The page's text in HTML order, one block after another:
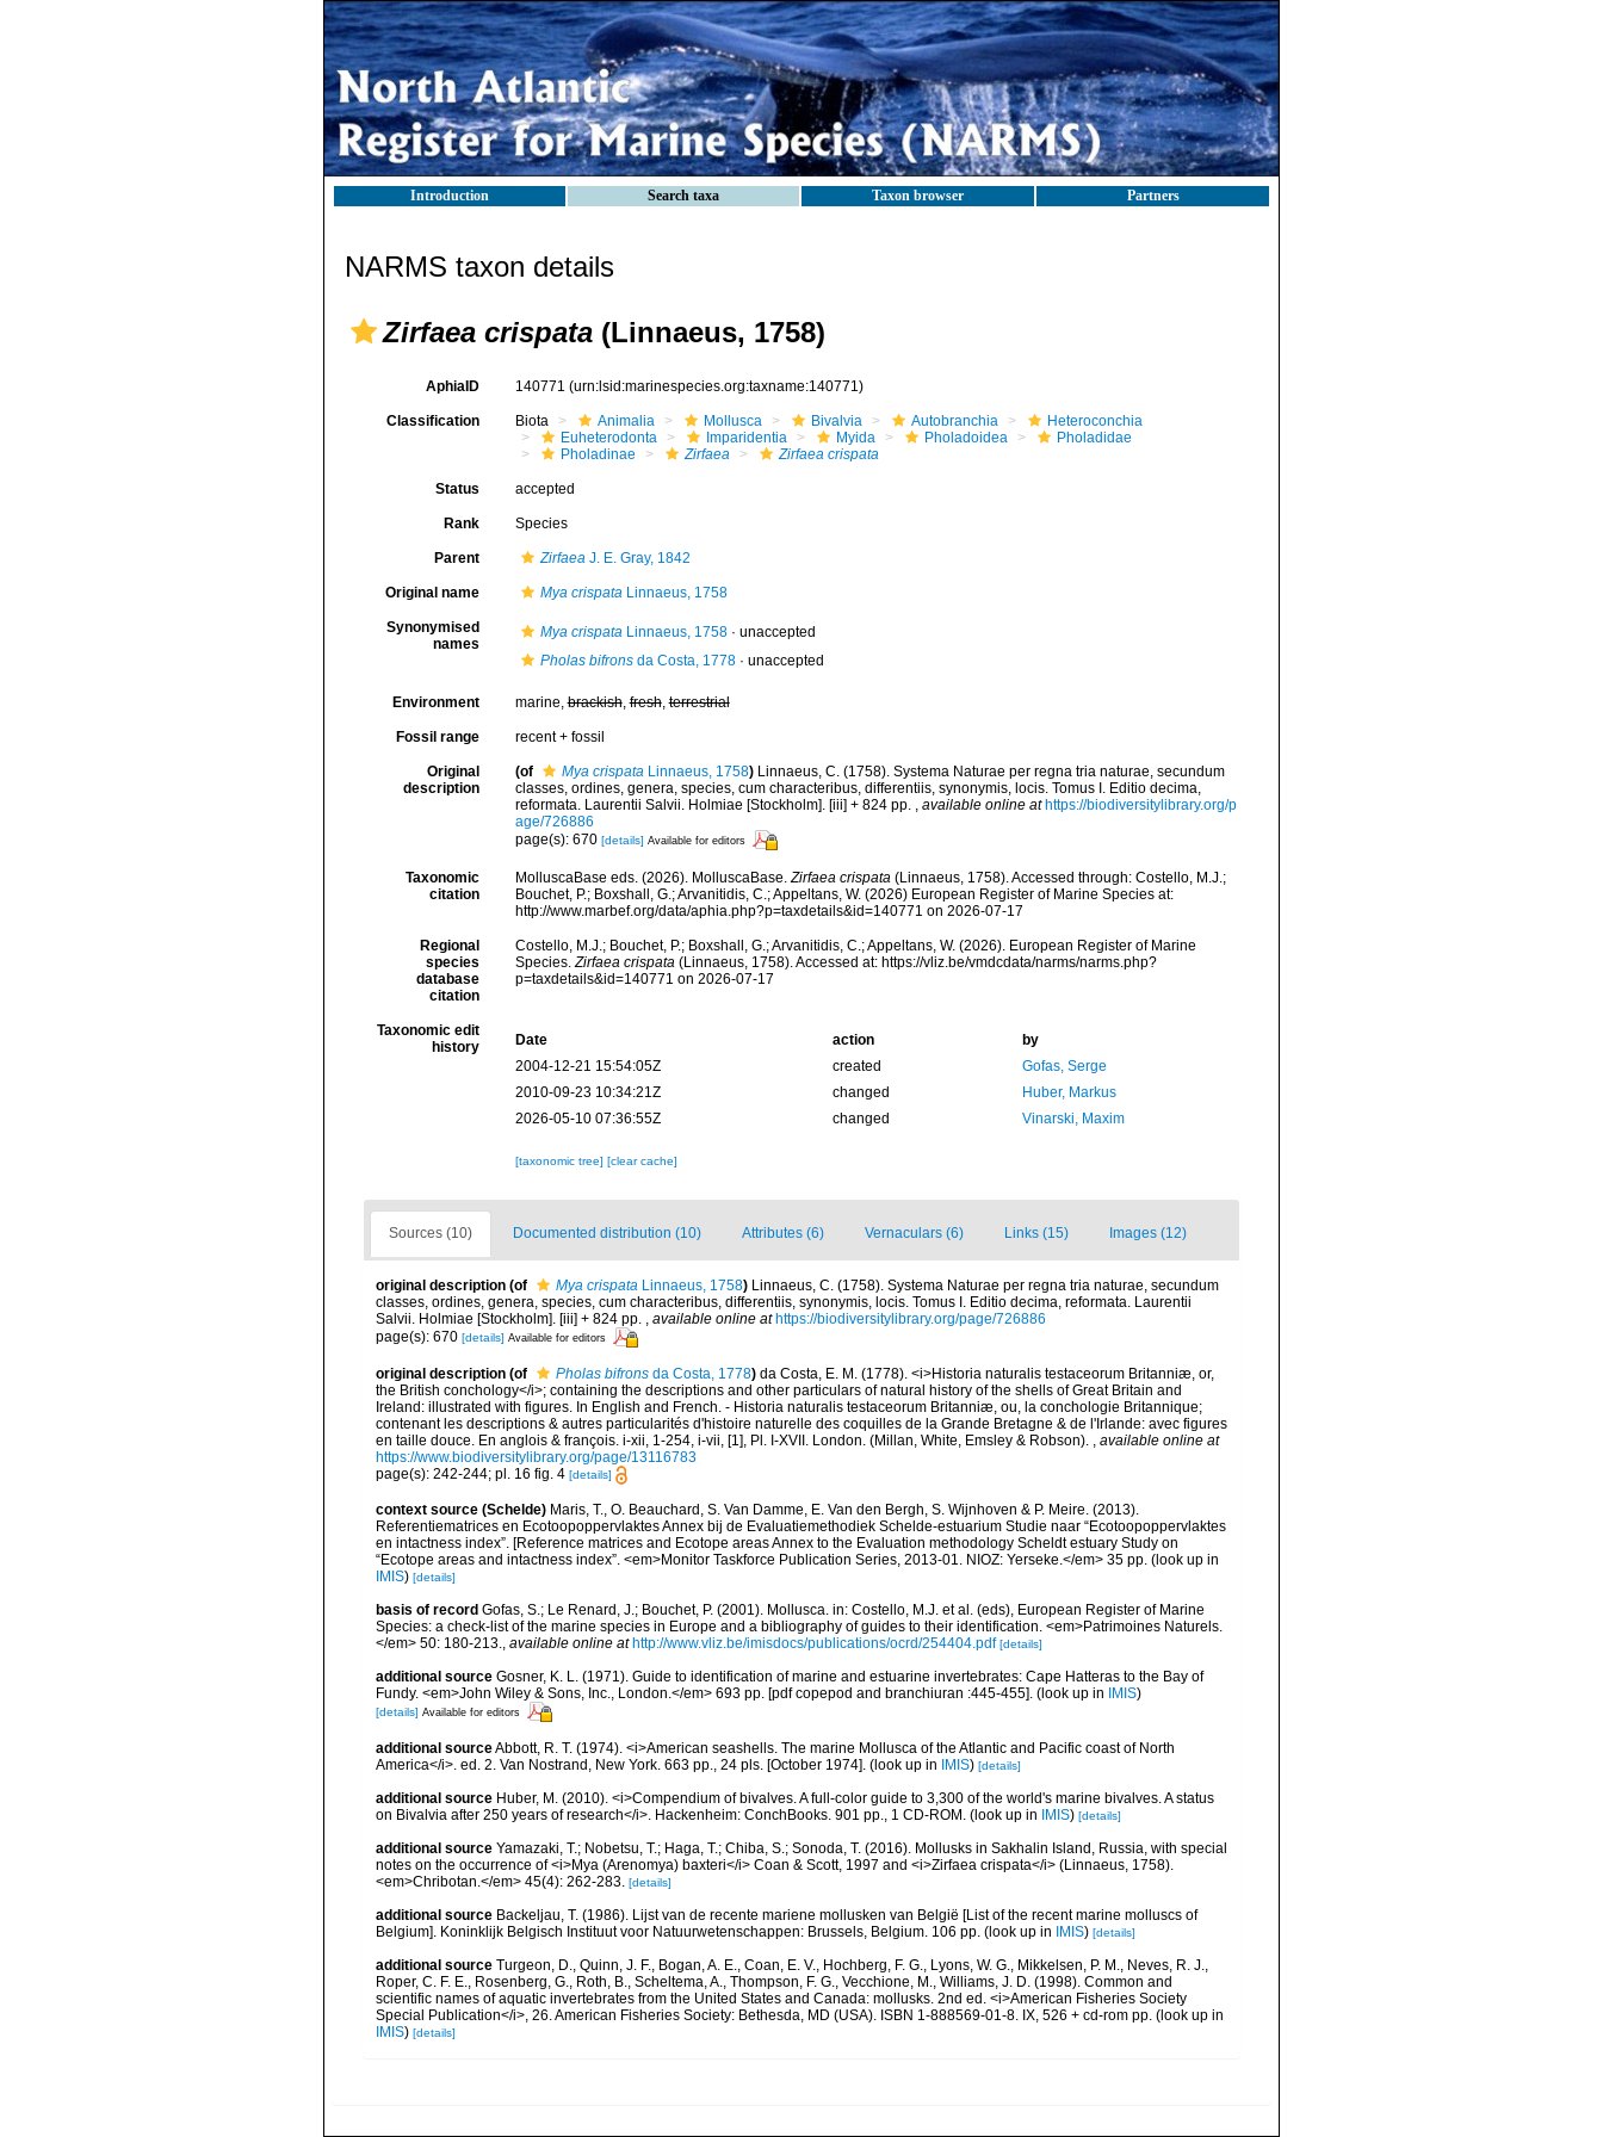
Introduction Search taxa Taxon browser Partners
NARMS taxon details
Zirfaea crispata (Linnaeus, 1758)
AphiaID 140771 (urn:lsid:marinespecies.org:taxname:140771)
Classification Biota Animalia Mollusca Bivalvia Autobranchia
Heteroconchia
Euheterodonta
Imparidentia Myida Pholadoidea
Pholadidae
Pholadinae
Zirfaea Zirfaea crispata
Status accepted
Rank Species
Parent ZirfaeaJ. E. Gray, 1842
Original name Mya crispataLinnaeus, 1758
Synonymised
names
Mya crispataLinnaeus, 1758· unaccepted
Pholas bifronsda Costa, 1778· unaccepted
Environment marine,brackish,fresh,terrestrial
Fossil range recent + fossil
Original
description
(of Mya crispataLinnaeus, 1758) Linnaeus, C. (1758). Systema Naturae per regna tria naturae, secundum
classes, ordines, genera, species, cum characteribus, differentiis, synonymis, locis. Tomus I. Editio decima,
reformata. Laurentii Salvii. Holmiae [Stockholm]. [iii] + 824 pp. , available online at https://biodiversitylibrary.org/p
age/726886
page(s): 670 [details] Available for editors
Taxonomic
citation
MolluscaBase eds. (2026). MolluscaBase.Zirfaea crispata(Linnaeus, 1758). Accessed through: Costello, M.J.;
Bouchet, P.; Boxshall, G.; Arvanitidis, C.; Appeltans, W. (2026) European Register of Marine Species at:
http://www.marbef.org/data/aphia.php?p=taxdetails&id=140771 on 2026-07-17
Regional
species
database
citation
Costello, M.J.; Bouchet, P.; Boxshall, G.; Arvanitidis, C.; Appeltans, W. (2026). European Register of Marine
Species.Zirfaea crispata(Linnaeus, 1758). Accessed at: https://vliz.be/vmdcdata/narms/narms.php?
p=taxdetails&id=140771 on 2026-07-17
Taxonomic edit
history
Date action
by
2004-12-21 15:54:05Z
created
Gofas, Serge
2010-09-23 10:34:21Z
changed
Huber, Markus
2026-05-10 07:36:55Z
changed Vinarski, Maxim
[taxonomic tree] [clear cache]
Sources (10) Documented distribution (10) Attributes (6) Vernaculars (6) Links (15) Images (12)
original description (of Mya crispata Linnaeus, 1758) Linnaeus, C. (1758). Systema Naturae per regna tria naturae, secundum
classes, ordines, genera, species, cum characteribus, differentiis, synonymis, locis. Tomus I. Editio decima, reformata. Laurentii
Salvii. Holmiae [Stockholm]. [iii] + 824 pp. , available online at https://biodiversitylibrary.org/page/726886
page(s): 670 [details] Available for editors
original description (of Pholas bifrons da Costa, 1778) da Costa, E. M. (1778). <i>Historia naturalis testaceorum Britanniæ, or,
the British conchology</i>; containing the descriptions and other particulars of natural history of the shells of Great Britain and
Ireland: illustrated with figures. In English and French. - Historia naturalis testaceorum Britanniæ, ou, la conchologie Britannique;
contenant les descriptions & autres particularités d'histoire naturelle des coquilles de la Grande Bretagne & de l'Irlande: avec figures
en taille douce. En anglois & françois. i-xii, 1-254, i-vii, [1], Pl. I-XVII. London. (Millan, White, Emsley & Robson). , available online at
https://www.biodiversitylibrary.org/page/13116783
page(s): 242-244; pl. 16 fig. 4 [details]
context source (Schelde) Maris, T., O. Beauchard, S. Van Damme, E. Van den Bergh, S. Wijnhoven & P. Meire. (2013).
Referentiematrices en Ecotoopoppervlaktes Annex bij de Evaluatiemethodiek Schelde-estuarium Studie naar “Ecotoopoppervlaktes
en intactness index”. [Reference matrices and Ecotope areas Annex to the Evaluation methodology Scheldt estuary Study on
“Ecotope areas and intactness index”. <em>Monitor Taskforce Publication Series, 2013-01. NIOZ: Yerseke.</em> 35 pp. (look up in
IMIS) [details]
basis of record Gofas, S.; Le Renard, J.; Bouchet, P. (2001). Mollusca. in: Costello, M.J. et al. (eds), European Register of Marine
Species: a check-list of the marine species in Europe and a bibliography of guides to their identification. <em>Patrimoines Naturels.
</em> 50: 180-213., available online at http://www.vliz.be/imisdocs/publications/ocrd/254404.pdf [details]
additional source Gosner, K. L. (1971). Guide to identification of marine and estuarine invertebrates: Cape Hatteras to the Bay of
Fundy. <em>John Wiley & Sons, Inc., London.</em> 693 pp. [pdf copepod and branchiuran :445-455]. (look up in IMIS)
[details] Available for editors
additional sourceAbbott, R. T. (1974). <i>American seashells. The marine Mollusca of the Atlantic and Pacific coast of North
America</i>. ed. 2. Van Nostrand, New York. 663 pp., 24 pls. [October 1974]. (look up in IMIS) [details]
additional source Huber, M. (2010). <i>Compendium of bivalves. A full-color guide to 3,300 of the world's marine bivalves. A status
on Bivalvia after 250 years of research</i>. Hackenheim: ConchBooks. 901 pp., 1 CD-ROM. (look up in IMIS) [details]
additional source Yamazaki, T.; Nobetsu, T.; Haga, T.; Chiba, S.; Sonoda, T. (2016). Mollusks in Sakhalin Island, Russia, with special
notes on the occurrence of <i>Mya (Arenomya) baxteri</i> Coan & Scott, 1997 and <i>Zirfaea crispata</i> (Linnaeus, 1758).
<em>Chribotan.</em> 45(4): 262-283. [details]
additional source Backeljau, T. (1986). Lijst van de recente mariene mollusken van België [List of the recent marine molluscs of
Belgium]. Koninklijk Belgisch Instituut voor Natuurwetenschappen: Brussels, Belgium. 106 pp. (look up in IMIS) [details]
additional source Turgeon, D., Quinn, J. F., Bogan, A. E., Coan, E. V., Hochberg, F. G., Lyons, W. G., Mikkelsen, P. M., Neves, R. J.,
Roper, C. F. E., Rosenberg, G., Roth, B., Scheltema, A., Thompson, F. G., Vecchione, M., Williams, J. D. (1998). Common and
scientific names of aquatic invertebrates from the United States and Canada: mollusks. 2nd ed. <i>American Fisheries Society
Special Publication</i>, 26. American Fisheries Society: Bethesda, MD (USA). ISBN 1-888569-01-8. IX, 526 + cd-rom pp. (look up in
IMIS) [details]